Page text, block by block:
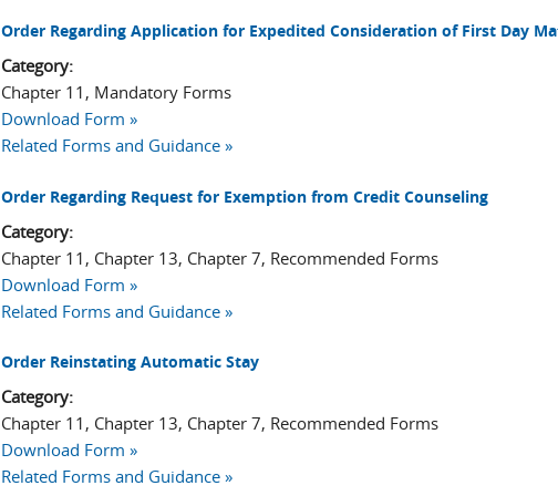
Order Regarding Application for Expedited Consideration of First Day
Category:
Chapter 11, Mandatory Forms
Download Form »
Related Forms and Guidance »
Order Regarding Request for Exemption from Credit Counseling
Category:
Chapter 11, Chapter 13, Chapter 7, Recommended Forms
Download Form »
Related Forms and Guidance »
Order Reinstating Automatic Stay
Category:
Chapter 11, Chapter 13, Chapter 7, Recommended Forms
Download Form »
Related Forms and Guidance »